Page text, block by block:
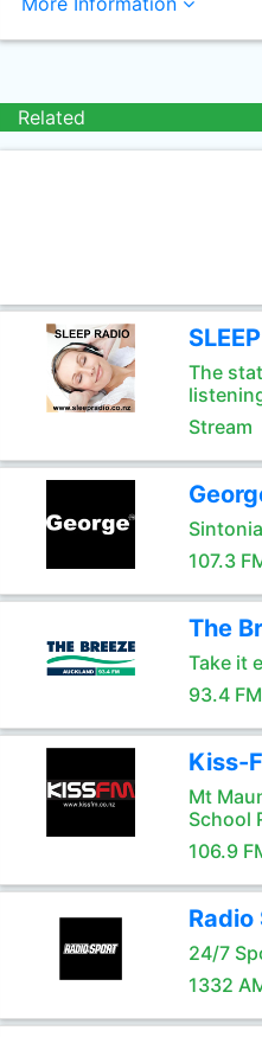
Related
The
Stream
107.3
The
Take it
93.4 FM
Kiss-
Mt
School
106.9
24/7
1332